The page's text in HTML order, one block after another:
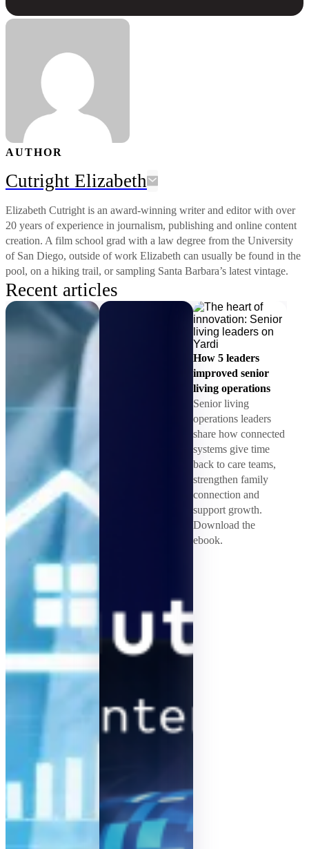
AUTHOR
Cutright Elizabeth
Elizabeth Cutright is an award-winning writer and editor with over
20 years of experience in journalism, publishing and online content
creation. A film school grad with a law degree from the University
of San Diego, outside of work Elizabeth can usually be found in the
pool, on a hiking trail, or sampling Santa Barbara’s latest vintage.
Recent articles
How 5 leaders
improved senior
living operations
Senior living
operations leaders
share how connected
systems give time
back to care teams,
strengthen family
connection and
support growth.
Download the
ebook.